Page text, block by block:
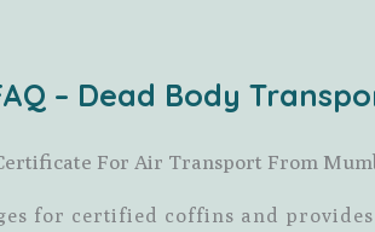
– Dead Body
For Air Transport From
for certified coffins and